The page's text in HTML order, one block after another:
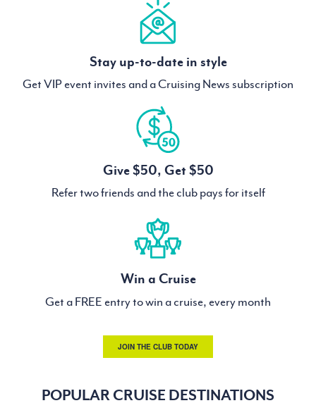
Stay up-to-date in style
Get VIP event invites and a Cruising News subscription
Give $50, Get $50
Refer two friends and the club pays for itself
Win a Cruise
Get a FREE entry to win a cruise, every month
JOIN THE CLUB TODAY
POPULAR CRUISE DESTINATIONS